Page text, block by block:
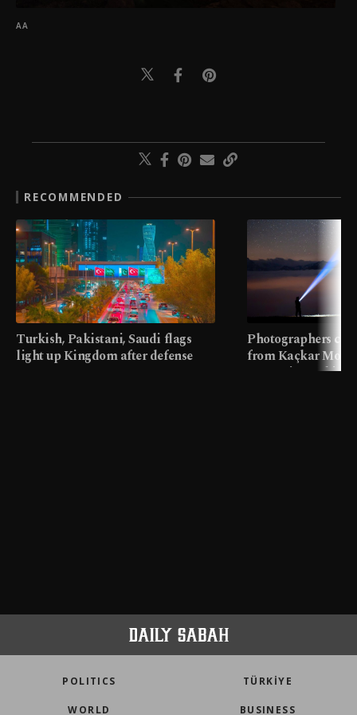
AA
RECOMMENDED
Turkish, Pakistani, Saudi flags
light up Kingdom after defense
Photographers
from Kaçkar
meters in Türkiye
POLITICS TÜRKİYE
WORLD BUSINESS